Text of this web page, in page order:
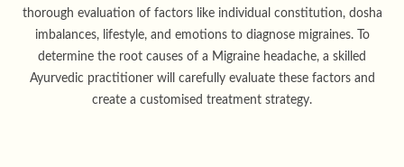
thorough evaluation of factors like individual constitution, dosha
imbalances, lifestyle, and emotions to diagnose migraines. To
determine the root causes of a Migraine headache, a skilled
Ayurvedic practitioner will carefully evaluate these factors and
create a customised treatment strategy.